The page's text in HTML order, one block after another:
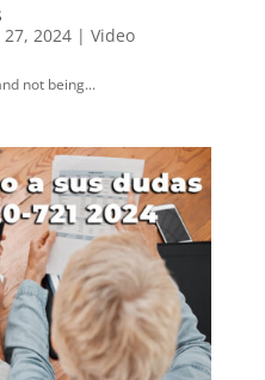
27, 2024| Video
not being...